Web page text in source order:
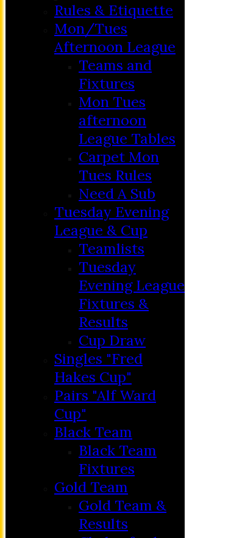
HOME
MEMBERSHIP
FIXTURES
C&D ‘A’
Club Friendly
Rules & Etiquette
Mon/Tues
Afternoon League
Teams and
Fixtures
Mon Tues
afternoon
League Tables
Carpet Mon
Tues Rules
Need A Sub
Tuesday Evening
League & Cup
Teamlists
Tuesday
Evening League
Fixtures &
Results
Cup Draw
Singles "Fred
Hakes Cup"
Pairs "Alf Ward
Cup"
Black Team
Black Team
Fixtures
Gold Team
Gold Team &
Results